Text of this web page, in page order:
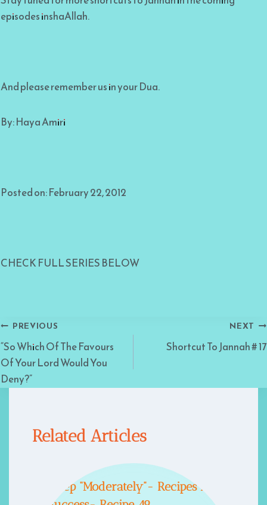
episodes inshaAllah.
And please remember us in your Dua.
By: Haya Amiri
Posted on: February 22, 2012
CHECK FULL SERIES BELOW
Post
navigation
PREVIOUS
“So Which Of The Favours
Of Your Lord Would You
Deny?”
NEXT
Shortcut To Jannah # 17
Related Articles
Sleep “Moderately”- Recipes For